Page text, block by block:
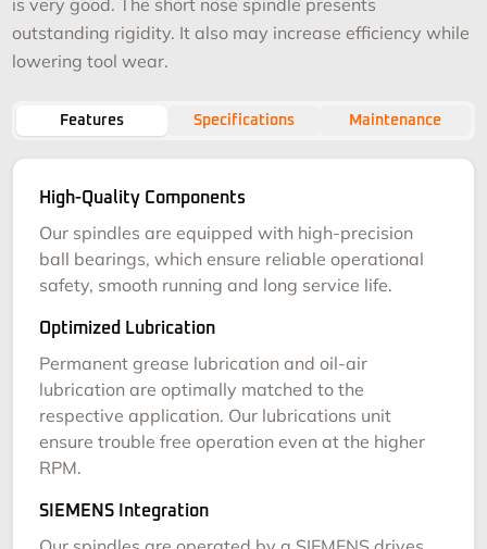
is very good. The short nose spindle presents
outstanding rigidity. It also may increase efficiency while
lowering tool wear.
Features Specifications Maintenance
High-Quality Components
Our spindles are equipped with high-precision
ball bearings, which ensure reliable operational
safety, smooth running and long service life.
Optimized Lubrication
Permanent grease lubrication and oil-air
lubrication are optimally matched to the
respective application. Our lubrications unit
ensure trouble free operation even at the higher
RPM.
SIEMENS Integration